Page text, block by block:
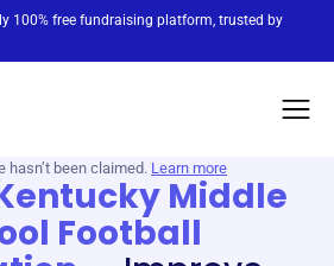
100% free fundraising platform, trusted by
hasn’t been claimed. Learn more
Middle
Football